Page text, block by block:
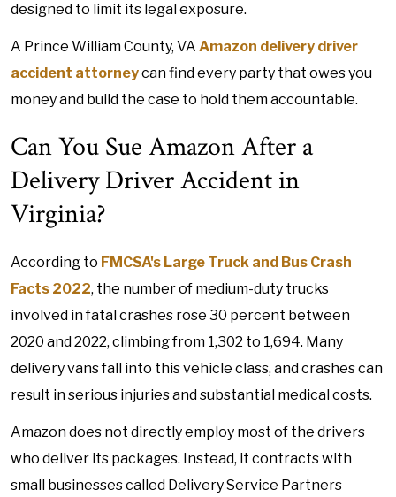
designed to limit its legal exposure.
A Prince William County, VA Amazon delivery driver
accident attorneycan find every party that owes you
money and build the case to hold them accountable.
Can You Sue Amazon After a
Delivery Driver Accident in
Virginia?
According to FMCSA's Large Truck and Bus Crash
Facts 2022, the number of medium-duty trucks
involved in fatal crashes rose 30 percent between
2020 and 2022, climbing from 1,302 to 1,694. Many
delivery vans fall into this vehicle class, and crashes can
result in serious injuries and substantial medical costs.
Amazon does not directly employ most of the drivers
who deliver its packages. Instead, it contracts with
small businesses called Delivery Service Partners